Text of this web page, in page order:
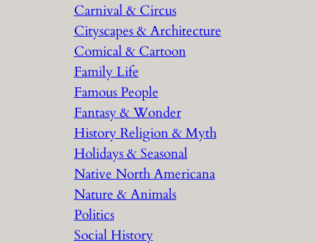
Carnival & Circus
Cityscapes & Architecture
Comical & Cartoon
Family Life
Famous People
Fantasy & Wonder
History Religion & Myth
Holidays & Seasonal
Native North Americana
Nature & Animals
Politics
Social History